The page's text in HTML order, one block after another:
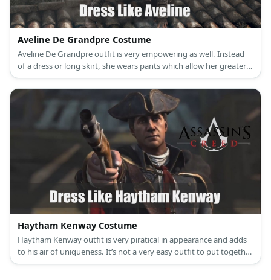
Aveline De Grandpre Costume
Aveline De Grandpre outfit is very empowering as well. Instead
of a dress or long skirt, she wears pants which allow her greater
mobility and better fighting skills
Haytham Kenway Costume
Haytham Kenway outfit is very piratical in appearance and adds
to his air of uniqueness. It’s not a very easy outfit to put together
and will require a dedicated individual to commit to